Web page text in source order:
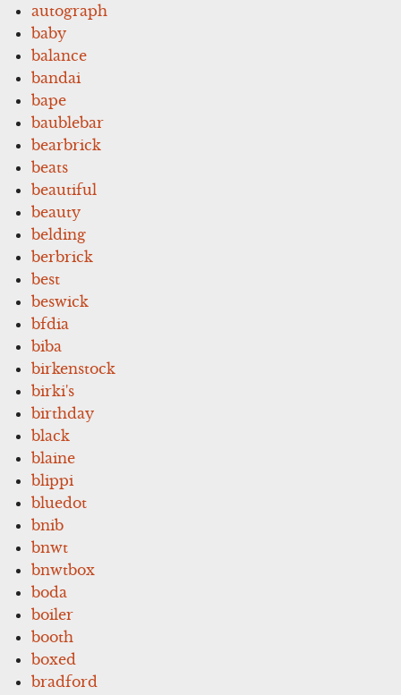
autograph
baby
balance
bandai
bape
baublebar
bearbrick
beats
beautiful
beauty
belding
berbrick
best
beswick
bfdia
biba
birkenstock
birki's
birthday
black
blaine
blippi
bluedot
bnib
bnwt
bnwtbox
boda
boiler
booth
boxed
bradford